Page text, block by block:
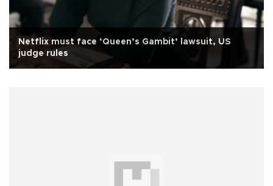
Netflix must face ‘Queen’s Gambit’ lawsuit, US
judge rules